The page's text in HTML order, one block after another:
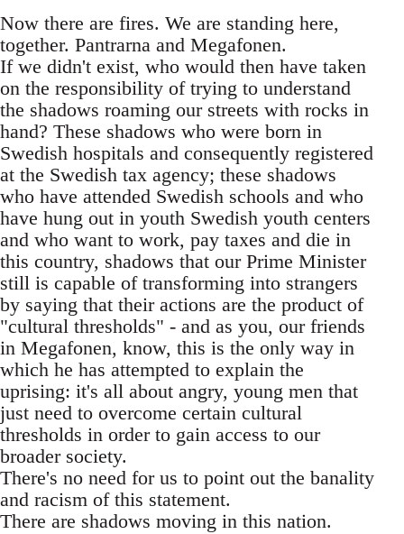
Now there are fires. We are standing here,
together. Pantrarna and Megafonen.
If we didn't exist, who would then have taken
on the responsibility of trying to understand
the shadows roaming our streets with rocks in
hand? These shadows who were born in
Swedish hospitals and consequently registered
at the Swedish tax agency; these shadows
who have attended Swedish schools and who
have hung out in youth Swedish youth centers
and who want to work, pay taxes and die in
this country, shadows that our Prime Minister
still is capable of transforming into strangers
by saying that their actions are the product of
"cultural thresholds" - and as you, our friends
in Megafonen, know, this is the only way in
which he has attempted to explain the
uprising: it's all about angry, young men that
just need to overcome certain cultural
thresholds in order to gain access to our
broader society.
There's no need for us to point out the banality
and racism of this statement.
There are shadows moving in this nation.